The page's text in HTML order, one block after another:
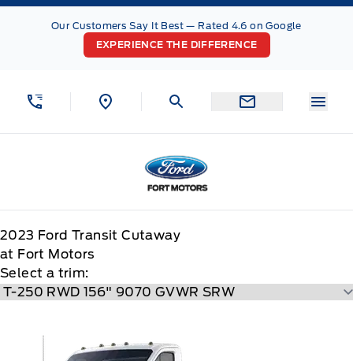
Skip to Menu
Skip to Content
Skip to Footer
Our Customers Say It Best — Rated 4.6 on Google
EXPERIENCE THE DIFFERENCE
2023 Ford Transit Cutaway
at Fort Motors
Select a trim: